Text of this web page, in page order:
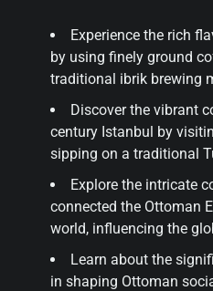
Experience the rich
by using finely ground
traditional ibrik brewing
Discover the vibrant
century Istanbul by
sipping on a traditional
Explore the intricate
connected the Ottoman
world, influencing the
Learn about the
in shaping Ottoman